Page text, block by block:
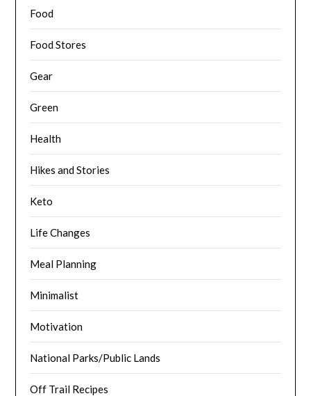
Food
Food Stores
Gear
Green
Health
Hikes and Stories
Keto
Life Changes
Meal Planning
Minimalist
Motivation
National Parks/Public Lands
Off Trail Recipes